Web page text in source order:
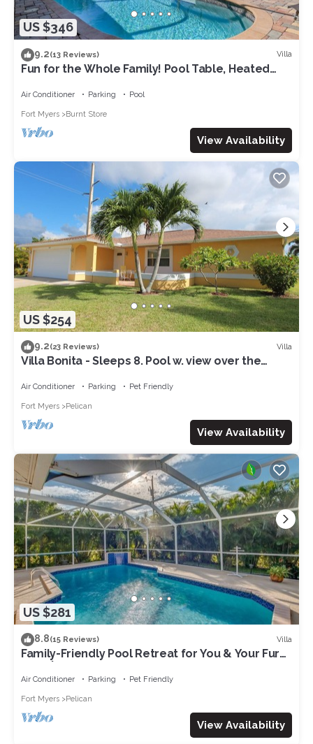
US $346
9.2(13 Reviews) Villa
Fun for the Whole Family! Pool Table, Heated
Vacations
Air Conditioner Parking Pool
Fort Myers Burnt Store
View Availability
US $254
9.2(23 Reviews) Villa
Villa Bonita - Sleeps 8. Pool w. view over the
Air Conditioner Parking Pet Friendly
Fort Myers Pelican
View Availability
US $281
8.8(15 Reviews) Villa
Family-Friendly Pool Retreat for You & Your Fur
Air Conditioner Parking Pet Friendly
Fort Myers Pelican
View Availability